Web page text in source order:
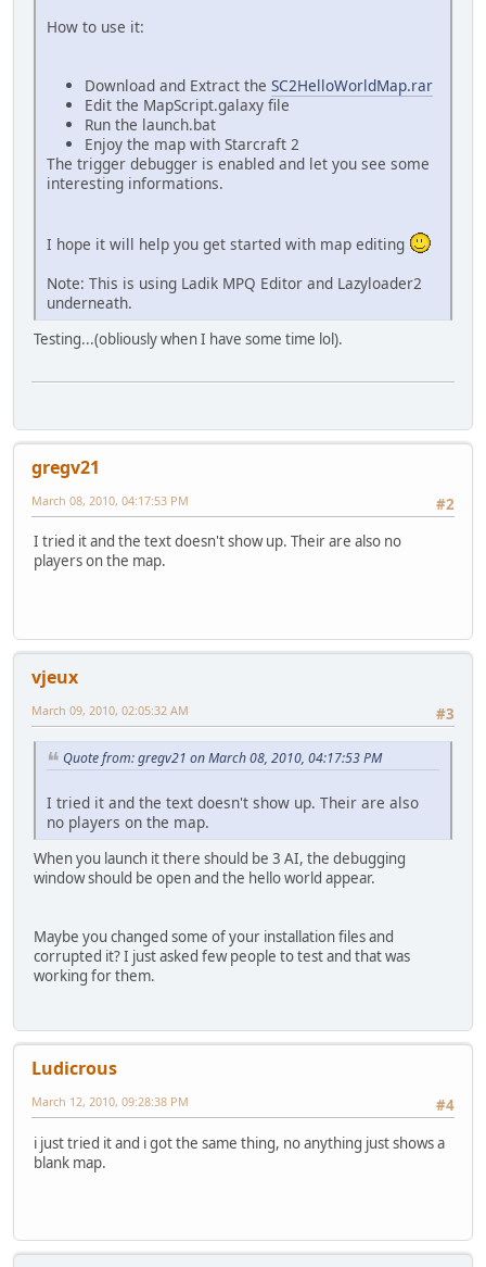
How to use it:
Download and Extract the SC2HelloWorldMap.rar
Edit the MapScript.galaxy file
Run the launch.bat
Enjoy the map with Starcraft 2
The trigger debugger is enabled and let you see some
interesting informations.
I hope it will help you get started with map editing
Note: This is using Ladik MPQ Editor and Lazyloader2
underneath.
Testing...(obliously when I have some time lol).
gregv21
#2
March 08, 2010, 04:17:53 PM
I tried it and the text doesn't show up. Their are also no
players on the map.
vjeux
#3
March 09, 2010, 02:05:32 AM
Quote from: gregv21 on March 08, 2010, 04:17:53 PM
I tried it and the text doesn't show up. Their are also
no players on the map.
When you launch it there should be 3 AI, the debugging
window should be open and the hello world appear.
Maybe you changed some of your installation files and
corrupted it? I just asked few people to test and that was
working for them.
Ludicrous
#4
March 12, 2010, 09:28:38 PM
i just tried it and i got the same thing, no anything just shows a
blank map.